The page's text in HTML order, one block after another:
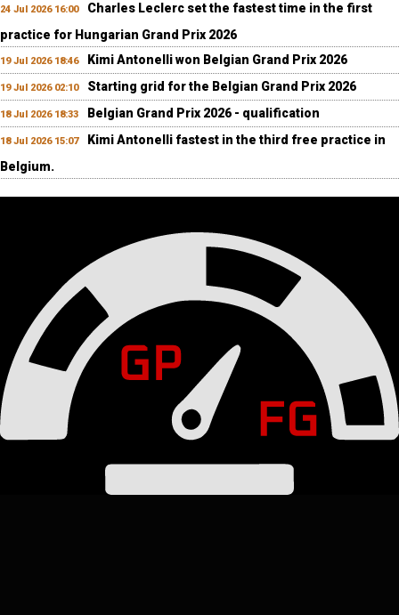
24 Jul 2026 16:00
Charles Leclerc set the fastest time in the first
practice for Hungarian Grand Prix 2026
19 Jul 2026 18:46 Kimi Antonelli won Belgian Grand Prix 2026
19 Jul 2026 02:10 Starting grid for the Belgian Grand Prix 2026
18 Jul 2026 18:33 Belgian Grand Prix 2026 - qualification
18 Jul 2026 15:07
Kimi Antonelli fastest in the third free practice in
Belgium.